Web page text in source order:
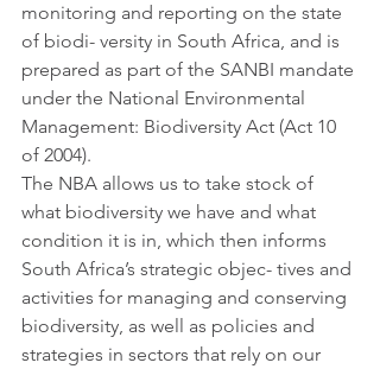
monitoring and reporting on the state
of biodi- versity in South Africa, and is
prepared as part of the SANBI mandate
under the National Environmental
Management: Biodiversity Act (Act 10
of 2004).
The NBA allows us to take stock of
what biodiversity we have and what
condition it is in, which then informs
South Africa’s strategic objec- tives and
activities for managing and conserving
biodiversity, as well as policies and
strategies in sectors that rely on our